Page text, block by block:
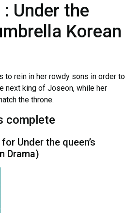
Under the
Korean
to rein in her rowdy sons in order to
next king of Joseon, while her
the throne.
complete
Under the queen’s
Drama)